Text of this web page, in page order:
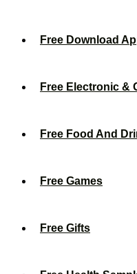
Free Download
Free Electronic &
Free Food And
Free Games
Free Gifts